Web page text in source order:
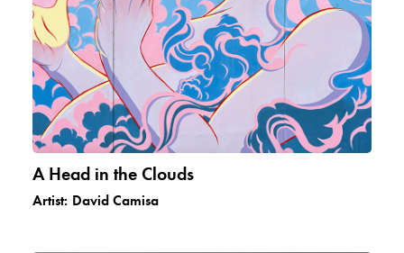
A Head in the Clouds
Artist: David Camisa